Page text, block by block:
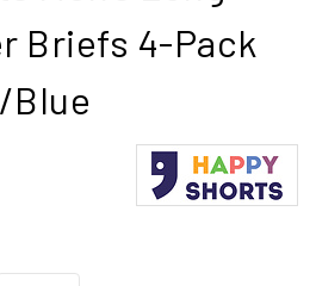
Briefs 4-Pack
Blue